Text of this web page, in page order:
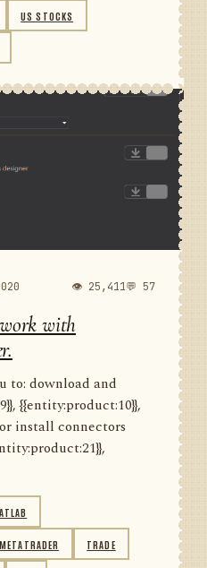
US STOCKS
👁 25,411💬 57
with
to: download and
{{entity:product:10}},
install connectors
METATRADER TRADE